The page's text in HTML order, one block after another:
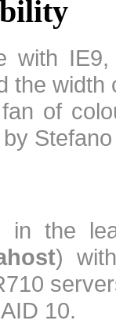
with
the
of
in the
)
10.